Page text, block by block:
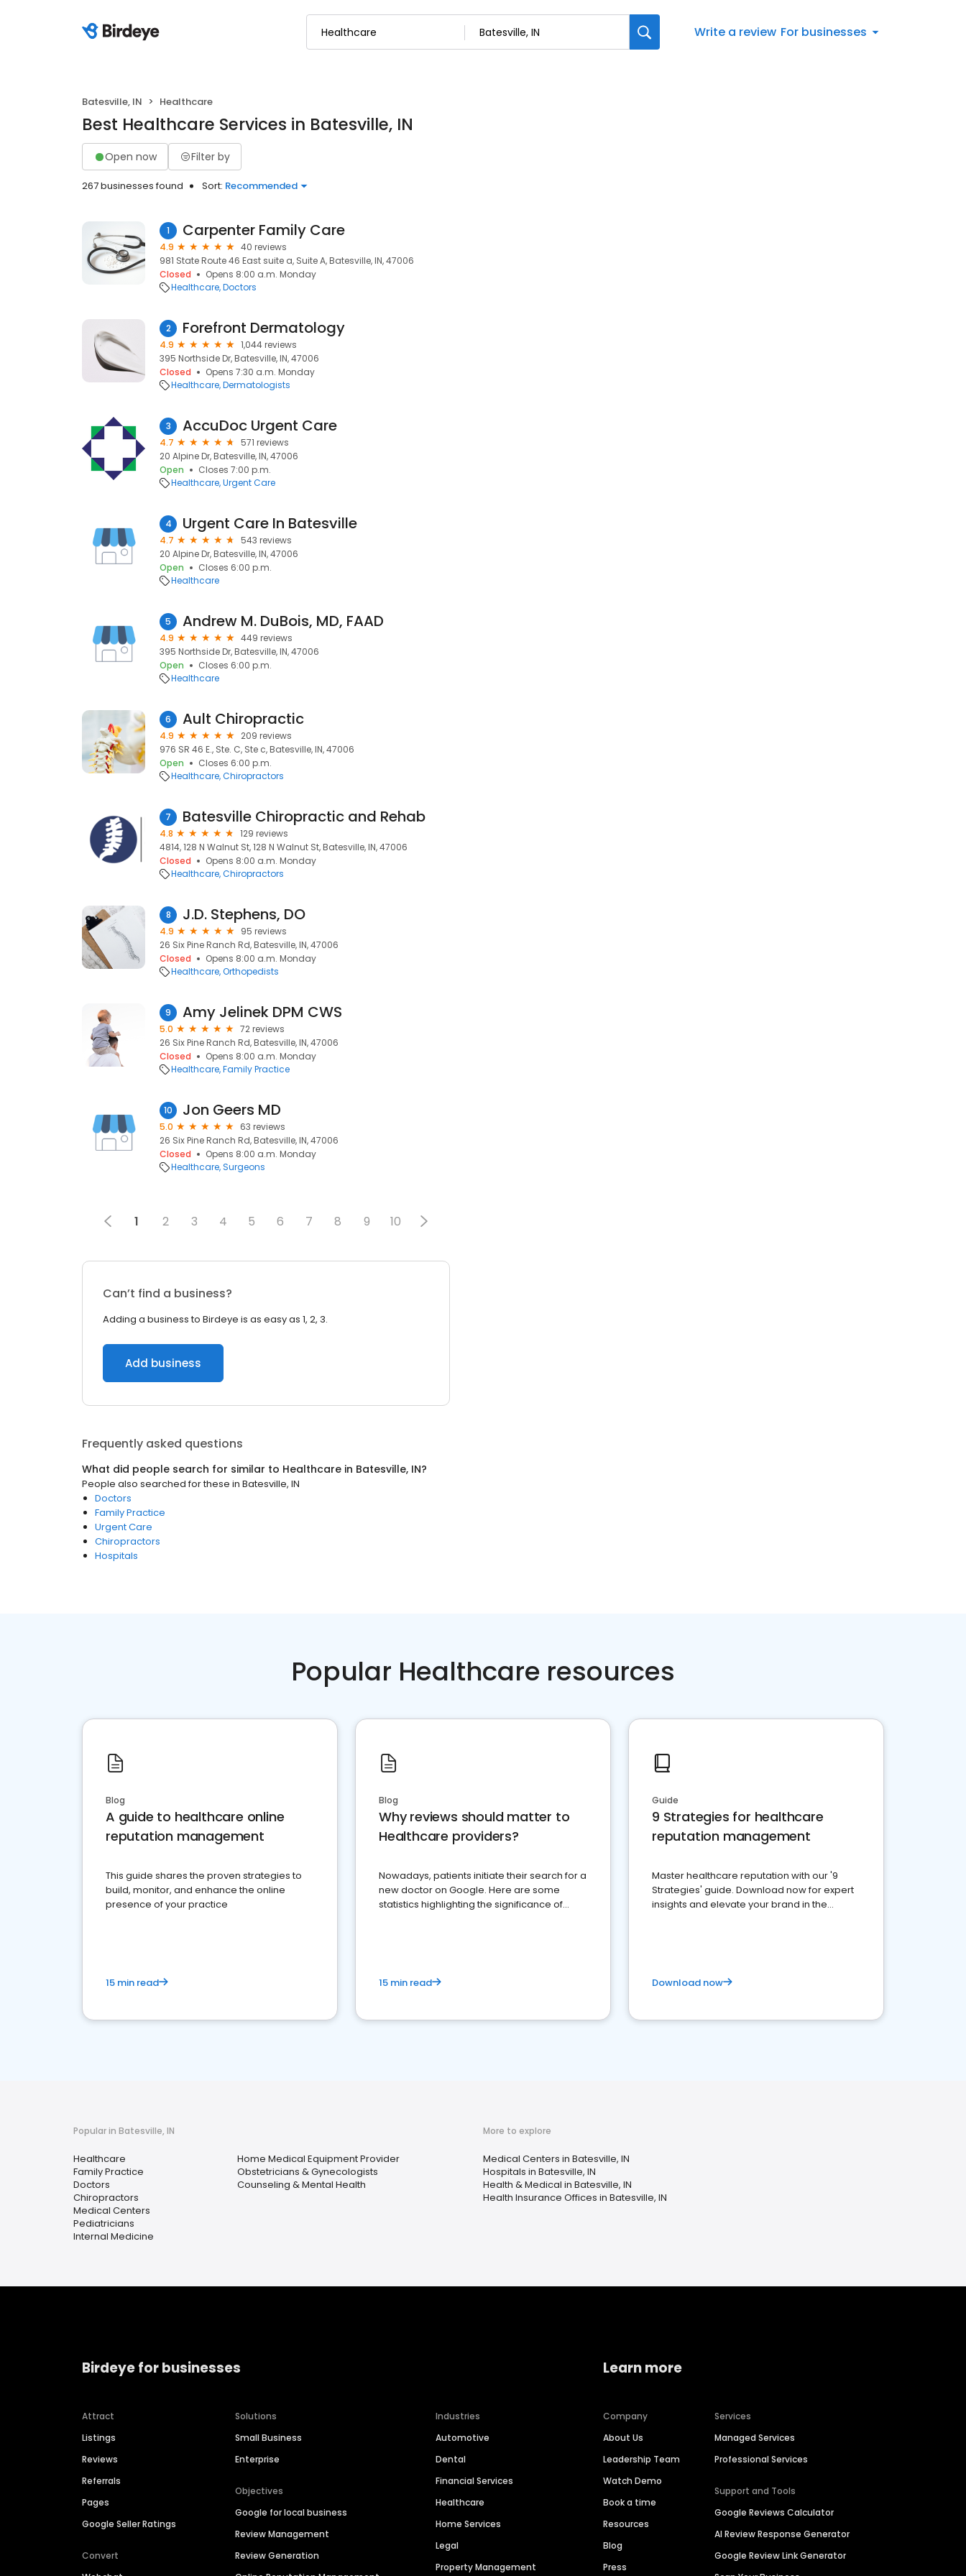
Write a review For businesses
Batesville, IN Healthcare
Best Healthcare Services in Batesville, IN
Open now Filter by
267 businesses found Sort: Recommended
1 Carpenter Family Care
4.9
40 reviews
981 State Route 46 East suite a, Suite A, Batesville, IN, 47006
Closed
Opens 8:00 a.m. Monday
Healthcare Doctors
2 Forefront Dermatology
4.9
1,044 reviews
395 Northside Dr, Batesville, IN, 47006
Closed
Opens 7:30 a.m. Monday
Healthcare Dermatologists
3 AccuDoc Urgent Care
4.7
571 reviews
20 Alpine Dr, Batesville, IN, 47006
Open
Closes 7:00 p.m.
Healthcare Urgent Care
4 Urgent Care In Batesville
4.7
543 reviews
20 Alpine Dr, Batesville, IN, 47006
Open
Closes 6:00 p.m.
Healthcare
5 Andrew M. DuBois, MD, FAAD
4.9
449 reviews
395 Northside Dr, Batesville, IN, 47006
Open
Closes 6:00 p.m.
Healthcare
6 Ault Chiropractic
4.9
209 reviews
976 SR 46 E., Ste. C, Ste c, Batesville, IN, 47006
Open
Closes 6:00 p.m.
Healthcare Chiropractors
7 Batesville Chiropractic and Rehab
4.8
129 reviews
4814, 128 N Walnut St, 128 N Walnut St, Batesville, IN, 47006
Closed
Opens 8:00 a.m. Monday
Healthcare Chiropractors
8 J.D. Stephens, DO
4.9
95 reviews
26 Six Pine Ranch Rd, Batesville, IN, 47006
Closed
Opens 8:00 a.m. Monday
Healthcare Orthopedists
9 Amy Jelinek DPM CWS
5.0
72 reviews
26 Six Pine Ranch Rd, Batesville, IN, 47006
Closed
Opens 8:00 a.m. Monday
Healthcare Family Practice
10 Jon Geers MD
5.0
63 reviews
26 Six Pine Ranch Rd, Batesville, IN, 47006
Closed
Opens 8:00 a.m. Monday
Healthcare Surgeons
1 2 3 4 5 6 7 8 9 10
Can’t find a business?
Adding a business to Birdeye is as easy as 1, 2, 3.
Add business
Frequently asked questions
What did people search for similar to Healthcare in Batesville, IN?
People also searched for these in Batesville, IN
Doctors
Family Practice
Urgent Care
Chiropractors
Hospitals
Popular Healthcare resources
Blog
A guide to healthcare online
reputation management
This guide shares the proven strategies to
build, monitor, and enhance the online
presence of your practice
15 min read
Blog
Why reviews should matter to
Healthcare providers?
Nowadays, patients initiate their search for a
new doctor on Google. Here are some
statistics highlighting the significance of
15 min read
Guide
9 Strategies for healthcare
reputation management
Master healthcare reputation with our '9
Strategies' guide. Download now for expert
insights and elevate your brand in the
Download now
Popular in Batesville, IN
Healthcare
Family Practice
Doctors
Chiropractors
Medical Centers
Pediatricians
Internal Medicine
Home Medical Equipment Provider
Obstetricians & Gynecologists
Counseling & Mental Health
More to explore
Medical Centers in Batesville, IN
Hospitals in Batesville, IN
Health & Medical in Batesville, IN
Health Insurance Offices in Batesville, IN
Birdeye for businesses
Attract
Listings
Reviews
Referrals
Pages
Google Seller Ratings
Convert
Solutions
Small Business
Enterprise
Objectives
Google for local business
Review Management
Review Generation
Industries
Automotive
Dental
Financial Services
Healthcare
Home Services
Legal
Property Management
Learn more
Company
About Us
Leadership Team
Watch Demo
Book a time
Resources
Blog
Press
Services
Managed Services
Professional Services
Support and Tools
Google Reviews Calculator
AI Review Response Generator
Google Review Link Generator